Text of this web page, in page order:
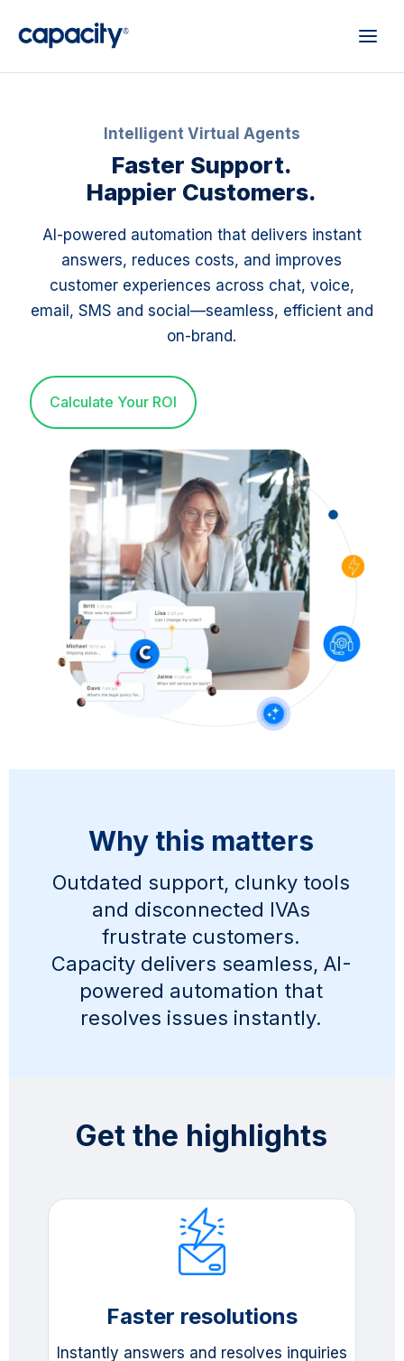
Intelligent Virtual Agents
Faster Support.
Happier Customers.
AI-powered automation that delivers instant
answers, reduces costs, and improves
customer experiences across chat, voice,
email, SMS and social—seamless, efficient and
on-brand.
Calculate Your ROI
Why this matters
Outdated support, clunky tools
and disconnected IVAs
frustrate customers.
Capacity delivers seamless, AI-
powered automation that
resolves issues instantly.
Get the highlights
Faster resolutions
Instantly answers and resolves inquiries